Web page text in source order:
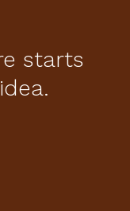
starts